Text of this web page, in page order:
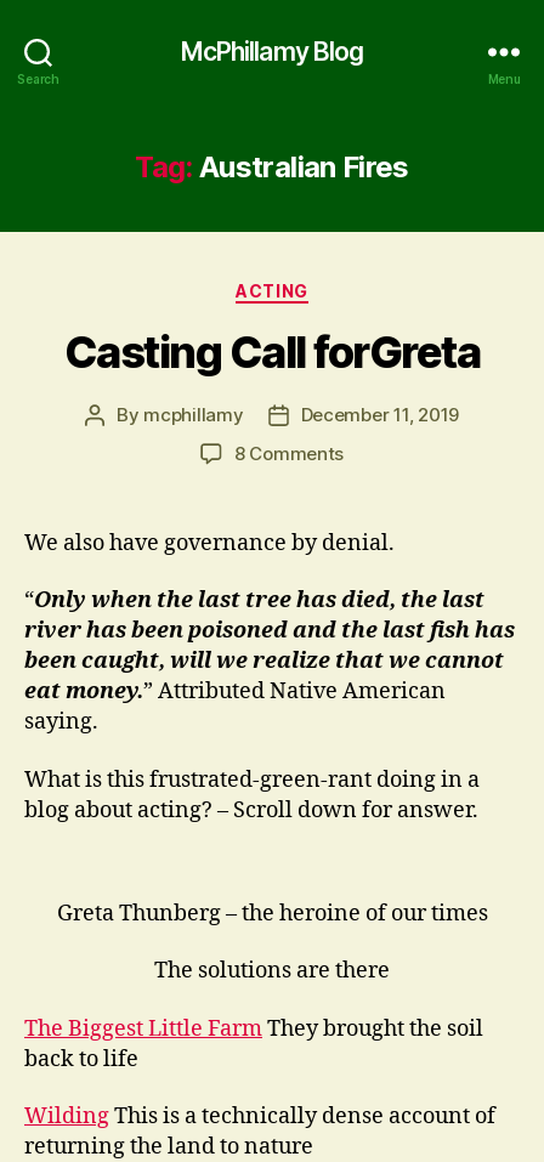
Search
McPhillamy Blog
Menu
Tag: Australian Fires
Categories
ACTING
Casting Call forGreta
Post
By mcphillamy
PostDecember 11, 2019
8 Commentson
forGreta
We also have governance by denial.
“Only when the last tree has died, the last
river has been poisoned and the last fish has
been caught, will we realize that we cannot
eat money.” Attributed Native American
saying.
What is this frustrated-green-rant doing in a
blog about acting? – Scroll down for answer.
Greta Thunberg – the heroine of our times
The solutions are there
The Biggest Little FarmThey brought the soil
back to life
WildingThis is a technically dense account of
returning the land to nature